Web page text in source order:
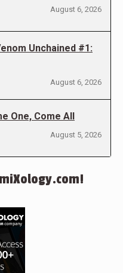
August 6, 2026
Unchained #1:
August 6, 2026
One, Come All
August 5, 2026